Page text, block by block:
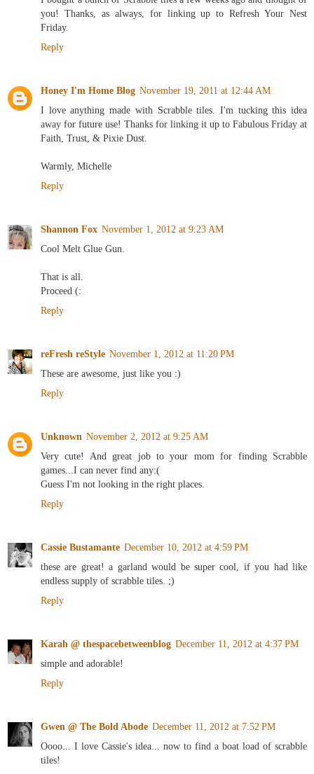
you! Thanks, as always, for linking up to Refresh Your Nest
Friday.
Reply
Honey I'm Home Blog November 19, 2011 at 12:44 AM
I love anything made with Scrabble tiles. I'm tucking this idea
away for future use! Thanks for linking it up to Fabulous Friday at
Faith, Trust, & Pixie Dust.
Warmly, Michelle
Reply
Shannon Fox November 1, 2012 at 9:23 AM
Cool Melt Glue Gun.
That is all.
Proceed (:
Reply
reFresh reStyle November 1, 2012 at 11:20 PM
These are awesome, just like you :)
Reply
Unknown November 2, 2012 at 9:25 AM
Very cute! And great job to your mom for finding Scrabble
games...I can never find any:(
Guess I'm not looking in the right places.
Reply
Cassie Bustamante December 10, 2012 at 4:59 PM
these are great! a garland would be super cool, if you had like
endless supply of scrabble tiles. ;)
Reply
Karah @ thespacebetweenblog December 11, 2012 at 4:37 PM
simple and adorable!
Reply
Gwen @ The Bold Abode December 11, 2012 at 7:52 PM
Oooo... I love Cassie's idea... now to find a boat load of scrabble
tiles!